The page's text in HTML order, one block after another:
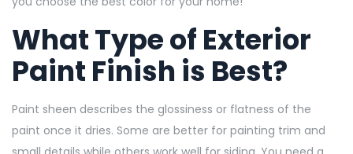
What Type of Exterior
Paint Finish is Best?
Paint sheen describes the glossiness or flatness of the
paint once it dries. Some are better for painting trim and